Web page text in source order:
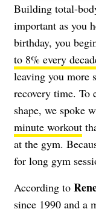
Building total-
important as you
birthday, you
to 8% every
leaving you more
recovery time. To
shape, we spoke
minute workout
at the gym.
for long gym
According to
since 1990 and a